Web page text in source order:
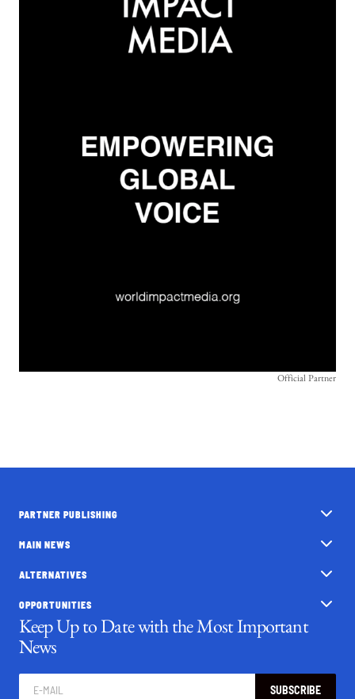
Official Partner
PARTNER PUBLISHING
MAIN NEWS
ALTERNATIVES
OPPORTUNITIES
Keep Up to Date with the Most Important
News
SUBSCRIBE